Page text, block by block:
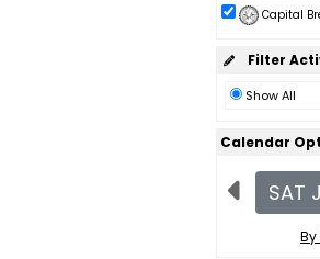
Capital
Filter
Show All
Calendar
SAT